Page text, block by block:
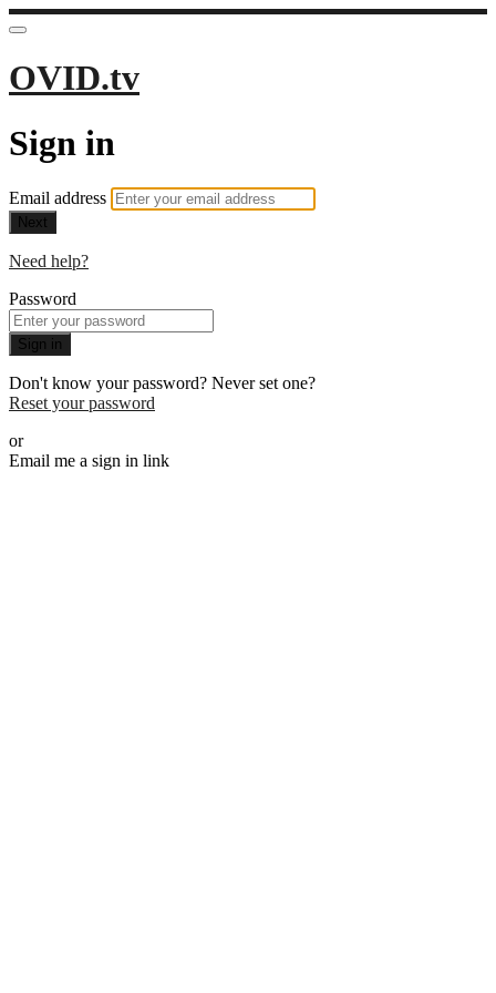
OVID.tv
Sign in
Email address
Next
Need help?
Password
Sign in
Don't know your password? Never set one?
Reset your password
or
Email me a sign in link